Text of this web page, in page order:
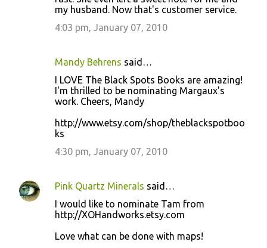
my husband. Now that's customer service.
4:03 pm, January 07, 2010
Mandy Behrens said…
I LOVE The Black Spots Books are amazing!
I'm thrilled to be nominating Margaux's
work. Cheers, Mandy
http://www.etsy.com/shop/theblackspotboo
ks
4:30 pm, January 07, 2010
Pink Quartz Minerals said…
I would like to nominate Tam from
http://XOHandworks.etsy.com
Love what can be done with maps!